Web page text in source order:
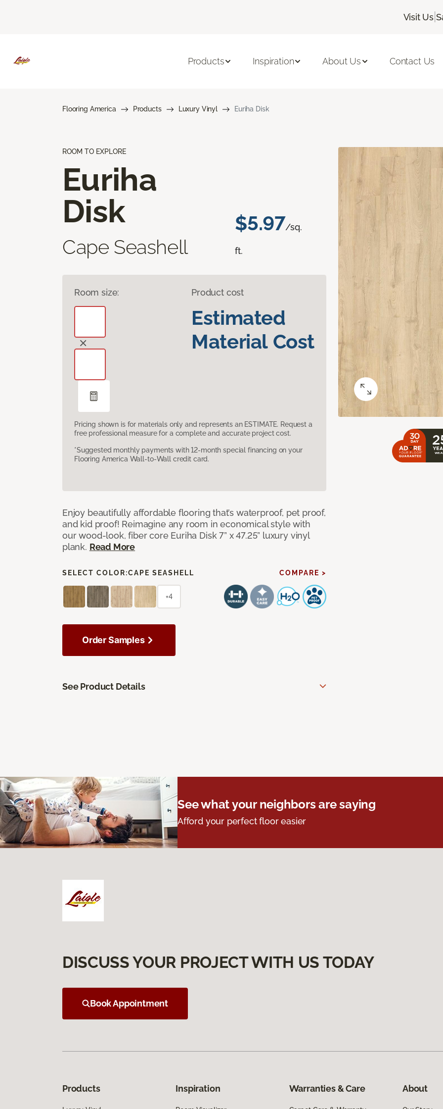
Visit Us |
Products Inspiration About Us Contact Us
Flooring America Products Luxury Vinyl Euriha Disk
ROOM TO EXPLORE
Euriha
Disk
Cape Seashell
$5.97/sq.
ft.
Room size: Product cost
Estimated
Material Cost
Pricing shown is for materials only and represents an ESTIMATE. Request a
free professional measure for a complete and accurate project cost.
*Suggested monthly payments with 12-month special financing on your
Flooring America Wall-to-Wall credit card.
Enjoy beautifully affordable flooring that’s waterproof, pet proof,
and kid proof! Reimagine any room in economical style with
our wood-look, fiber core Euriha Disk 7” x 47.25” luxury vinyl
plank. Read More
SELECT COLOR:CAPE SEASHELL COMPARE >
+4
Order Samples
See Product Details
See what your neighbors are saying
Afford your perfect floor easier
DISCUSS YOUR PROJECT WITH US TODAY
Book Appointment
Products Inspiration Warranties & Care About